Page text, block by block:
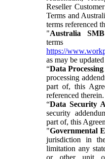
Reseller
Terms and
terms referenced
"Australia
https://
as may be
“Data
processing
part of, this
referenced therein.
“Data Security
security
part of, this
"Governmental
jurisdiction in
limitation any
or other unit